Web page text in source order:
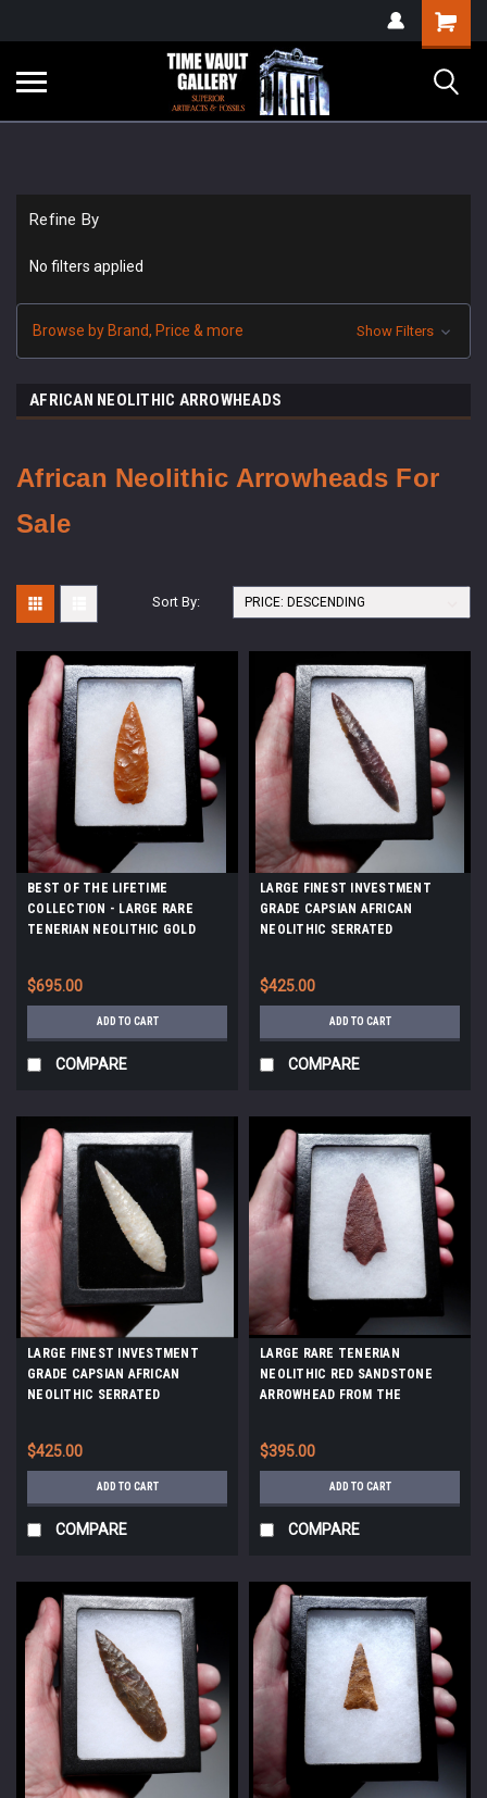
verification=yKrvO0QU6we7eGq6q_1Bt4VtocSmE_uEnT5inrrzQvc
Shopping
Cart
Refine By
No filters applied
Browse by Brand, Price & more Show Filters
AFRICAN NEOLITHIC ARROWHEADS
African Neolithic Arrowheads For
Sale
Sort By:
BEST OF THE LIFETIME
COLLECTION - LARGE RARE
TENERIAN NEOLITHIC GOLD
$695.00
ADD TO CART
COMPARE
LARGE FINEST INVESTMENT
GRADE CAPSIAN AFRICAN
NEOLITHIC SERRATED
$425.00
ADD TO CART
COMPARE
LARGE FINEST INVESTMENT
GRADE CAPSIAN AFRICAN
NEOLITHIC SERRATED
$425.00
ADD TO CART
COMPARE
LARGE RARE TENERIAN
NEOLITHIC RED SANDSTONE
ARROWHEAD FROM THE
$395.00
ADD TO CART
COMPARE